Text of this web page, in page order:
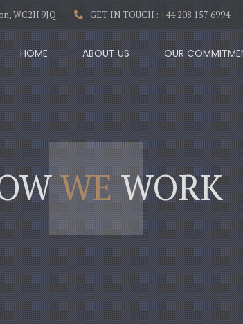
WC2H 9JQ GET IN TOUCH : +44 208 157 6994
HOME ABOUT US OUR
WEWORK